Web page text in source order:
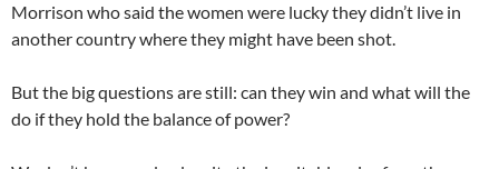
Morrison who said the women were lucky they didn’t live in
another country where they might have been shot.
But the big questions are still: can they win and what will the
do if they hold the balance of power?